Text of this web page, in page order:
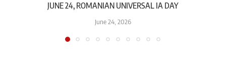
JUNE 24, ROMANIAN UNIVERSAL IA DAY
June 24, 2026